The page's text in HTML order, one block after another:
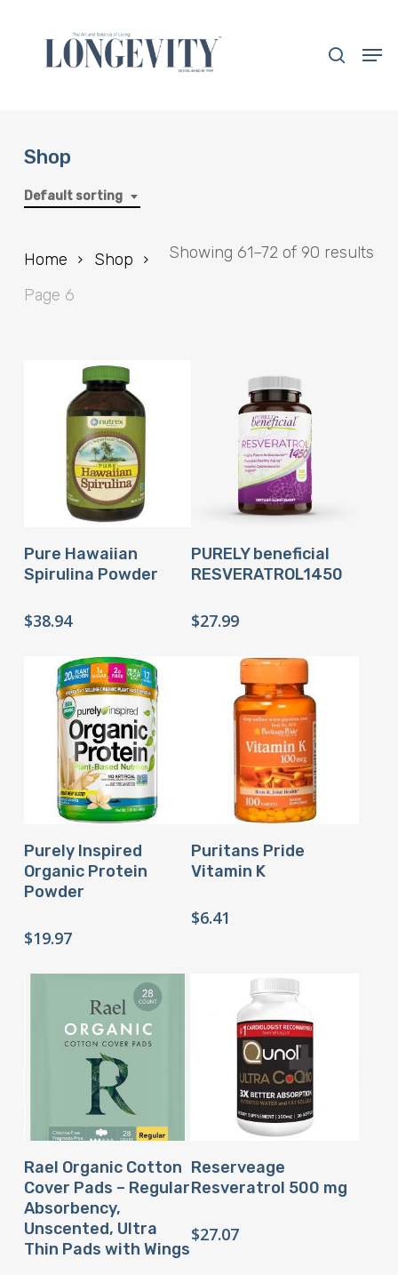
content
Shop
Default sorting
Showing 61–72 of 90 results
Home
Shop
Page 6
Buy Product
Pure Hawaiian
Spirulina Powder
$38.94
Buy Product
PURELY beneficial
RESVERATROL1450
$27.99
Buy Product
Purely Inspired
Organic Protein
Powder
$19.97
Buy Product
Puritans Pride
Vitamin K
$6.41
Buy Product
Rael Organic Cotton
Cover Pads – Regular
Absorbency,
Unscented, Ultra
Thin Pads with Wings
Buy Product
Reserveage
Resveratrol 500 mg
$27.07
Close